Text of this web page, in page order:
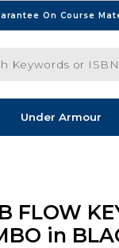
On Course
or ISBN
Under Armour
FLOW
in